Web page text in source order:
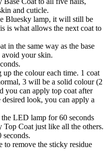
and cuticle.
Bluesky lamp, it will still be
is what allows the next coat to
in the same way as the base
avoid your skin.
up the colour each time. 1 coat
3 will be a solid colour (2
you can apply top coat after
look, you can apply a
LED lamp for 60 seconds
Coat just like all the others.
to remove the sticky residue